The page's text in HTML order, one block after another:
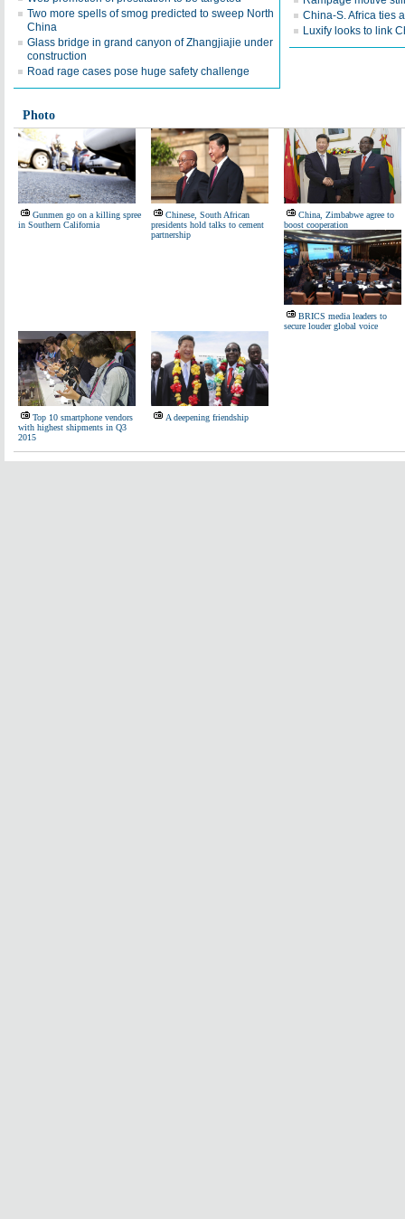
Two more spells of smog predicted to sweep North
China
Glass bridge in grand canyon of Zhangjiajie under
construction
Road rage cases pose huge safety challenge
China-S. Africa ties
Luxify looks to link
Photo
Gunmen go on a killing spree
in Southern California
Chinese, South African
presidents hold talks to cement
partnership
China, Zimbabwe agree to
boost cooperation
BRICS media leaders to
secure louder global voice
Top 10 smartphone vendors
with highest shipments in Q3
2015
A deepening friendship